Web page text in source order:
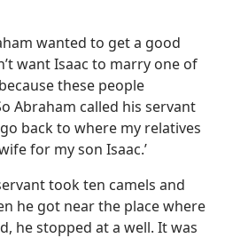
wanted to get a good
want Isaac to marry one of
these people
Abraham called his servant
back to where my relatives
for my son Isaac.’
took ten camels and
he got near the place where
he stopped at a well. It was